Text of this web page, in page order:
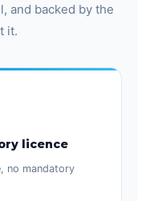
and backed by the
it.
licence
no mandatory